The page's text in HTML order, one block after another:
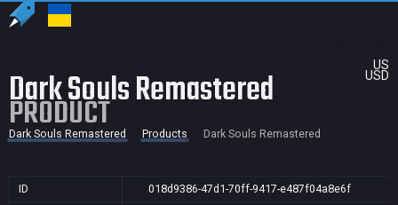
US
USD
Dark Souls Remastered
PRODUCT
Dark Souls Remastered Products Dark Souls Remastered
ID
018d9386-47d1-70ff-9417-e487f04a8e6f